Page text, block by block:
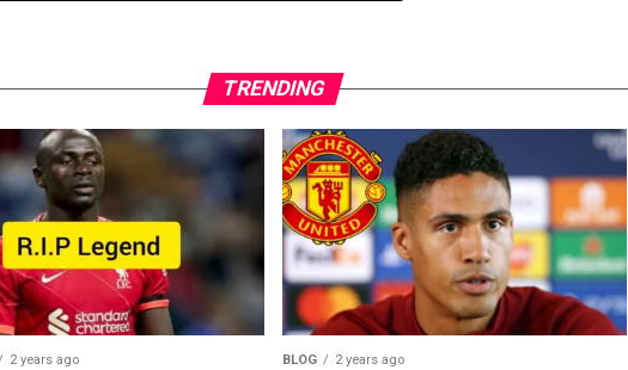
TRENDING
2 years ago BLOG 2 years ago